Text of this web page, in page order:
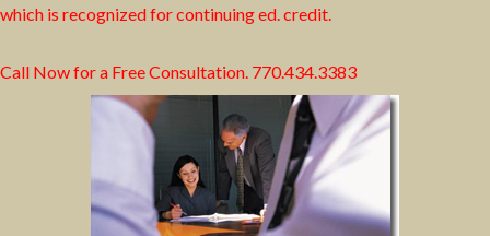
which is recognized for continuing ed. credit.
Call Now for a Free Consultation. 770.434.3383